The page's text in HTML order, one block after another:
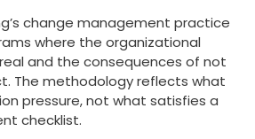
change management practice
where the organizational
and the consequences of not
The methodology reflects what
pressure, not what satisfies a
checklist.